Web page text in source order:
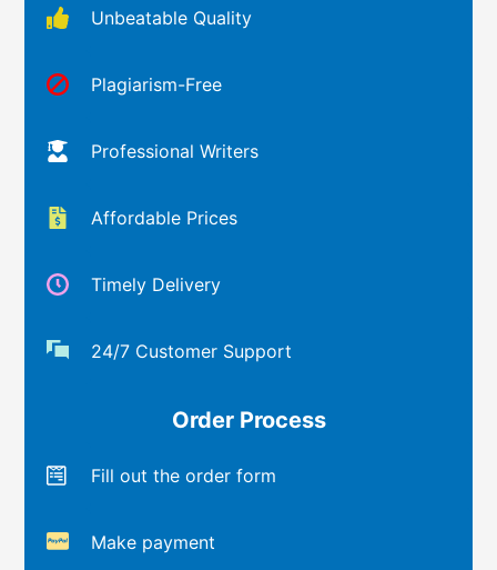
Unbeatable Quality
Plagiarism-Free
Professional Writers
Affordable Prices
Timely Delivery
24/7 Customer Support
Order Process
Fill out the order form
Make payment